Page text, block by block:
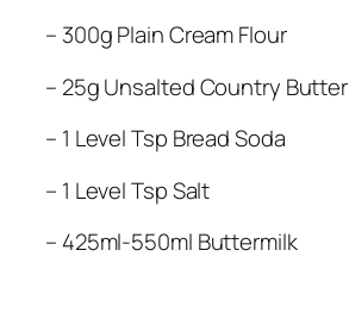
– 300g Plain Cream Flour
– 25g Unsalted Country Butter
– 1 Level Tsp Bread Soda
– 1 Level Tsp Salt
– 425ml-550ml Buttermilk